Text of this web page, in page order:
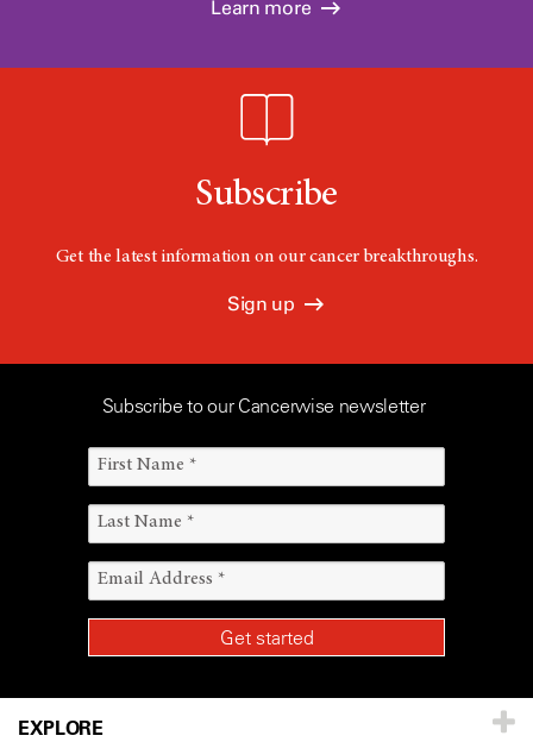
Learn more
Subscribe
Get the latest information on our cancer breakthroughs.
Sign up
Subscribe to our Cancerwise newsletter
EXPLORE